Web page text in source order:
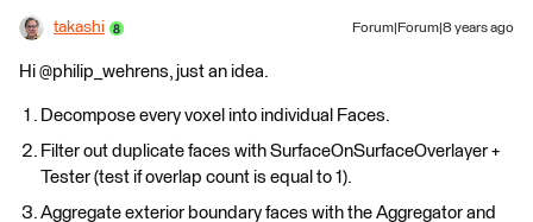
takashi Forum|Forum|8 years ago
Hi @philip_wehrens, just an idea.
Decompose every voxel into individual Faces.
Filter out duplicate faces with SurfaceOnSurfaceOverlayer +
Tester (test if overlap count is equal to 1).
Aggregate exterior boundary faces with the Aggregator and